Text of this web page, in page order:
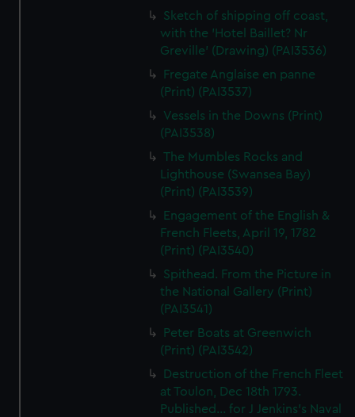
Sketch of shipping off coast,
with the 'Hotel Baillet? Nr
Greville' (Drawing) (PAI3536)
Fregate Anglaise en panne
(Print) (PAI3537)
Vessels in the Downs (Print)
(PAI3538)
The Mumbles Rocks and
Lighthouse (Swansea Bay)
(Print) (PAI3539)
Engagement of the English &
French Fleets, April 19, 1782
(Print) (PAI3540)
Spithead. From the Picture in
the National Gallery (Print)
(PAI3541)
Peter Boats at Greenwich
(Print) (PAI3542)
Destruction of the French Fleet
at Toulon, Dec 18th 1793.
Published... for J Jenkins's Naval